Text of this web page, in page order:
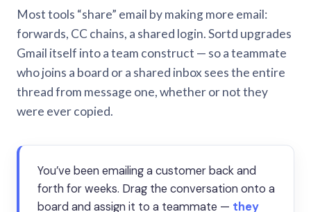
Most tools “share” email by making more email:
forwards, CC chains, a shared login. Sortd upgrades
Gmail itself into a team construct — so a teammate
who joins a board or a shared inbox sees the entire
thread from message one, whether or not they
were ever copied.
You’ve been emailing a customer back and
forth for weeks. Drag the conversation onto a
board and assign it to a teammate — they